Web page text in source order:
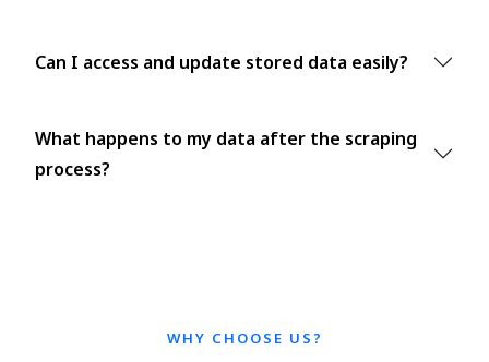
Can I access and update stored data easily?
What happens to my data after the scraping
process?
WHY CHOOSE US?